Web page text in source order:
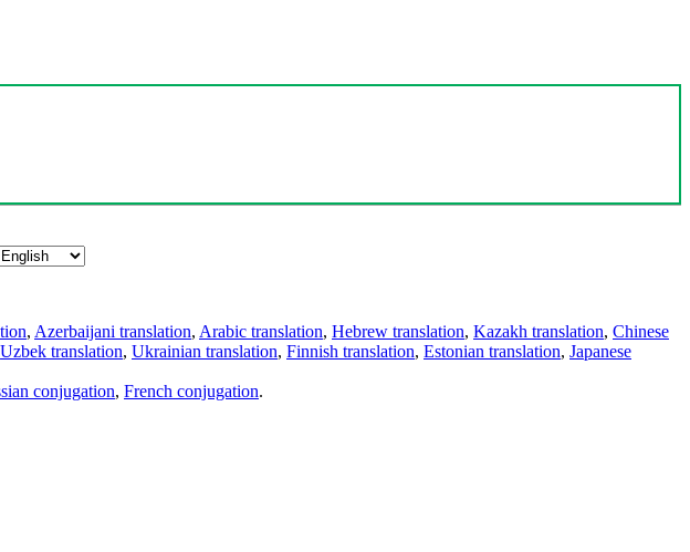
, Azerbaijani translation, Arabic translation, Hebrew translation, Kazakh translation, Chinese
Uzbek translation, Ukrainian translation, Finnish translation, Estonian translation, Japanese
conjugation, French conjugation.